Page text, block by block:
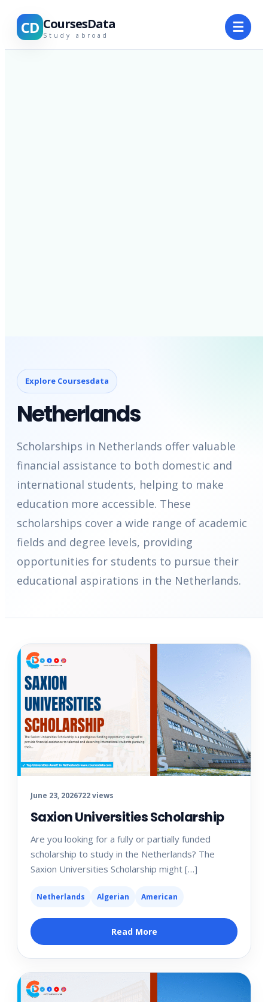
CD CoursesData
Study abroad ☰
Explore Coursesdata
Netherlands
Scholarships in Netherlands offer valuable
financial assistance to both domestic and
international students, helping to make
education more accessible. These
scholarships cover a wide range of academic
fields and degree levels, providing
opportunities for students to pursue their
educational aspirations in the Netherlands.
June 23, 2026722 views
Saxion Universities Scholarship
Are you looking for a fully or partially funded
scholarship to study in the Netherlands? The
Saxion Universities Scholarship might […]
Netherlands Algerian American
Read More